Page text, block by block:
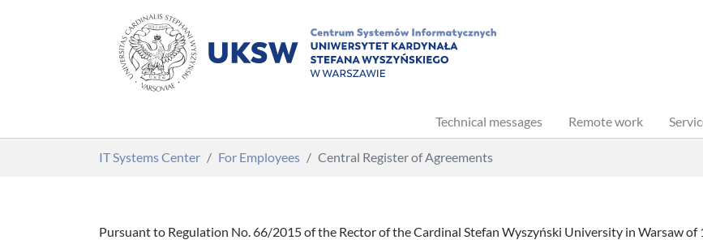
Technical messages Remote work
IT Systems Center For Employees Central Register of Agreements
Pursuant to Regulation No. 66/2015 of the Rector of the Cardinal Stefan Wyszyński University in Warsaw of